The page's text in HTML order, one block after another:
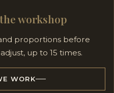
workshop
proportions before
up to 15 times.
WORK